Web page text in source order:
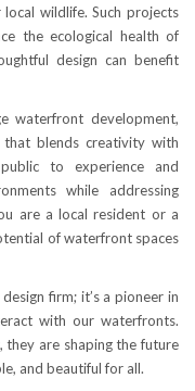
wildlife. Such projects
the ecological health of
design can benefit
waterfront development,
that blends creativity with
to experience and
while addressing
are a local resident or a
of waterfront spaces
firm; it’s a pioneer in
with our waterfronts.
they are shaping the future
and beautiful for all.